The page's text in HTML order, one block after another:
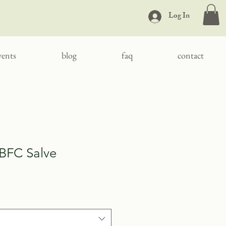
Log In
blog faq contact
Salve